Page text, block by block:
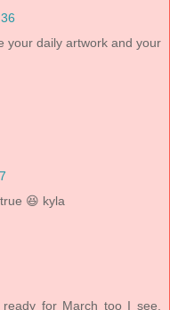
your daily artwork and your
😆 kyla
for March too I see,